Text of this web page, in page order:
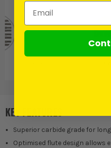
KEY FEATURES
Superior carbide grade for
Optimised flute design allows
Email Address